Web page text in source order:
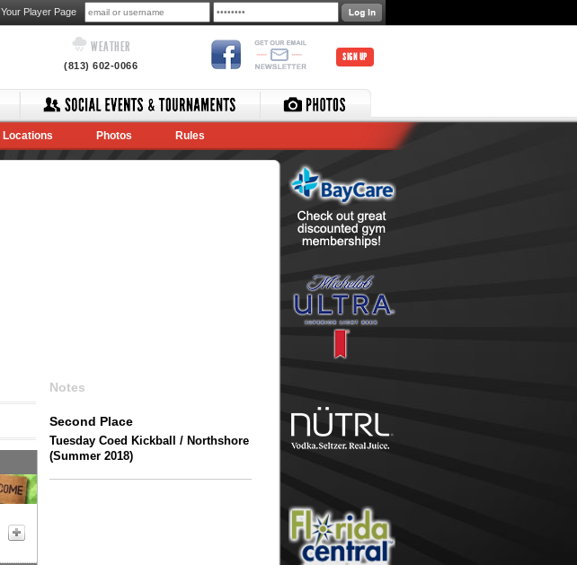
Your Player Page
WEATHER
(813) 602-0066
SIGN UP
Locations Photos Rules
Notes
Second Place
Tuesday Coed Kickball / Northshore
(Summer 2018)